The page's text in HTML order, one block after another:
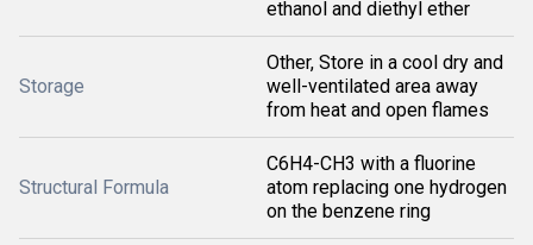
ethanol and diethyl ether
Storage
Other, Store in a cool dry and
well-ventilated area away
from heat and open flames
Structural Formula
C6H4-CH3 with a fluorine
atom replacing one hydrogen
on the benzene ring